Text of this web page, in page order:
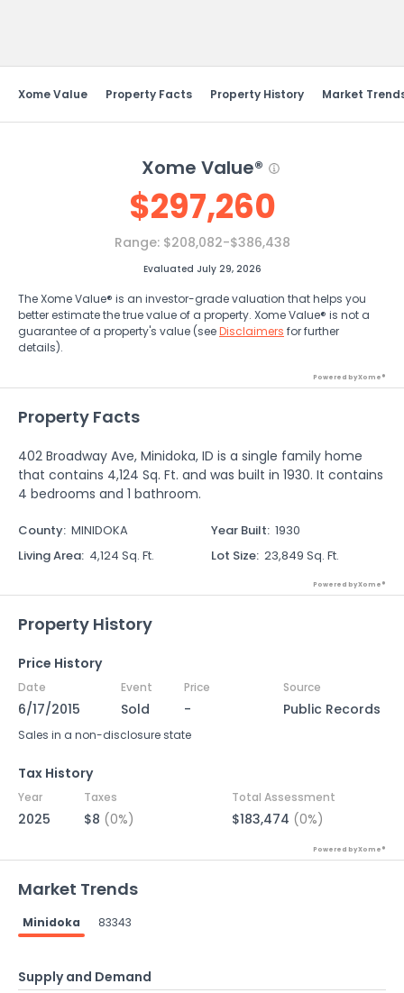
Xome Value Property Facts Property History Market
Xome Value®
$297,260
Range: $208,082-$386,438
Evaluated July 29, 2026
The Xome Value® is an investor-grade valuation that helps you
better estimate the true value of a property. Xome Value® is not a
guarantee of a property's value (seeDisclaimers for further
details).
Powered by Xome®
Property Facts
402 Broadway Ave, Minidoka, ID is a single family home
that contains 4,124 Sq. Ft. and was built in 1930. It contains
4 bedrooms and 1 bathroom.
County: MINIDOKA Year Built: 1930
Living Area: 4,124 Sq. Ft. Lot Size: 23,849 Sq. Ft.
Powered by Xome®
Property History
Price History
Date Event Price Source
6/17/2015 Sold - Public Records
Sales in a non-disclosure state
Tax History
Year Taxes Total Assessment
2025 $8 (0%) $183,474 (0%)
Powered by Xome®
Market Trends
Minidoka 83343
Supply and Demand